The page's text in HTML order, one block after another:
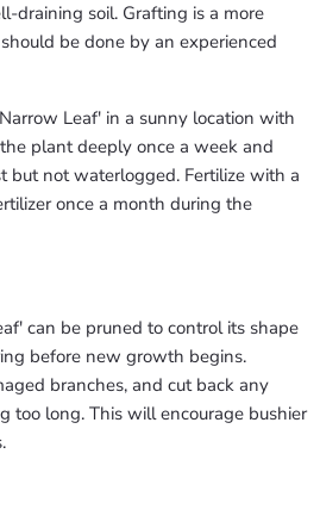
draining soil. Grafting is a more
be done by an experienced
Leaf' in a sunny location with
plant deeply once a week and
but not waterlogged. Fertilize with a
once a month during the
can be pruned to control its shape
before new growth begins.
branches, and cut back any
too long. This will encourage bushier